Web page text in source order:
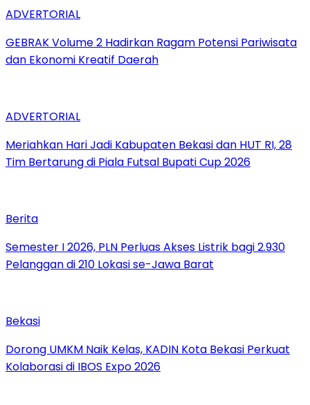
ADVERTORIAL
GEBRAK Volume 2 Hadirkan Ragam Potensi Pariwisata
dan Ekonomi Kreatif Daerah
ADVERTORIAL
Meriahkan Hari Jadi Kabupaten Bekasi dan HUT RI, 28
Tim Bertarung di Piala Futsal Bupati Cup 2026
Berita
Semester I 2026, PLN Perluas Akses Listrik bagi 2.930
Pelanggan di 210 Lokasi se-Jawa Barat
Bekasi
Dorong UMKM Naik Kelas, KADIN Kota Bekasi Perkuat
Kolaborasi di IBOS Expo 2026